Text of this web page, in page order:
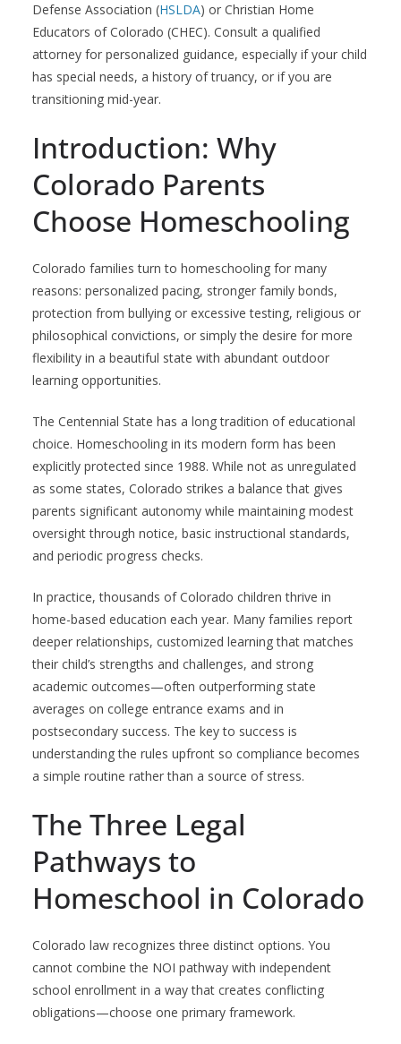
Defense Association (HSLDA) or Christian Home
Educators of Colorado (CHEC). Consult a qualified
attorney for personalized guidance, especially if your child
has special needs, a history of truancy, or if you are
transitioning mid-year.
Introduction: Why
Colorado Parents
Choose Homeschooling
Colorado families turn to homeschooling for many
reasons: personalized pacing, stronger family bonds,
protection from bullying or excessive testing, religious or
philosophical convictions, or simply the desire for more
flexibility in a beautiful state with abundant outdoor
learning opportunities.
The Centennial State has a long tradition of educational
choice. Homeschooling in its modern form has been
explicitly protected since 1988. While not as unregulated
as some states, Colorado strikes a balance that gives
parents significant autonomy while maintaining modest
oversight through notice, basic instructional standards,
and periodic progress checks.
In practice, thousands of Colorado children thrive in
home-based education each year. Many families report
deeper relationships, customized learning that matches
their child’s strengths and challenges, and strong
academic outcomes—often outperforming state
averages on college entrance exams and in
postsecondary success. The key to success is
understanding the rules upfront so compliance becomes
a simple routine rather than a source of stress.
The Three Legal
Pathways to
Homeschool in Colorado
Colorado law recognizes three distinct options. You
cannot combine the NOI pathway with independent
school enrollment in a way that creates conflicting
obligations—choose one primary framework.